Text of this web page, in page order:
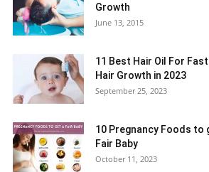
Growth
June 13, 2015
11 Best Hair Oil For
Hair Growth in 2023
September 25, 2023
10 Pregnancy Foods to
Fair Baby
October 11, 2023